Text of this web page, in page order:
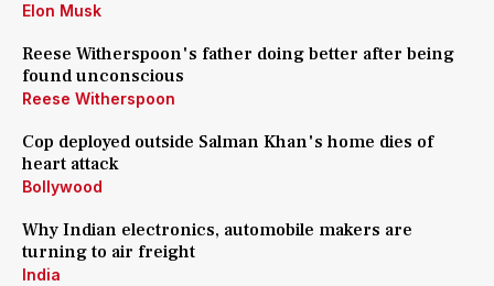
Elon Musk
Reese Witherspoon's father doing better after being
found unconscious
Reese Witherspoon
Cop deployed outside Salman Khan's home dies of
heart attack
Bollywood
Why Indian electronics, automobile makers are
turning to air freight
India